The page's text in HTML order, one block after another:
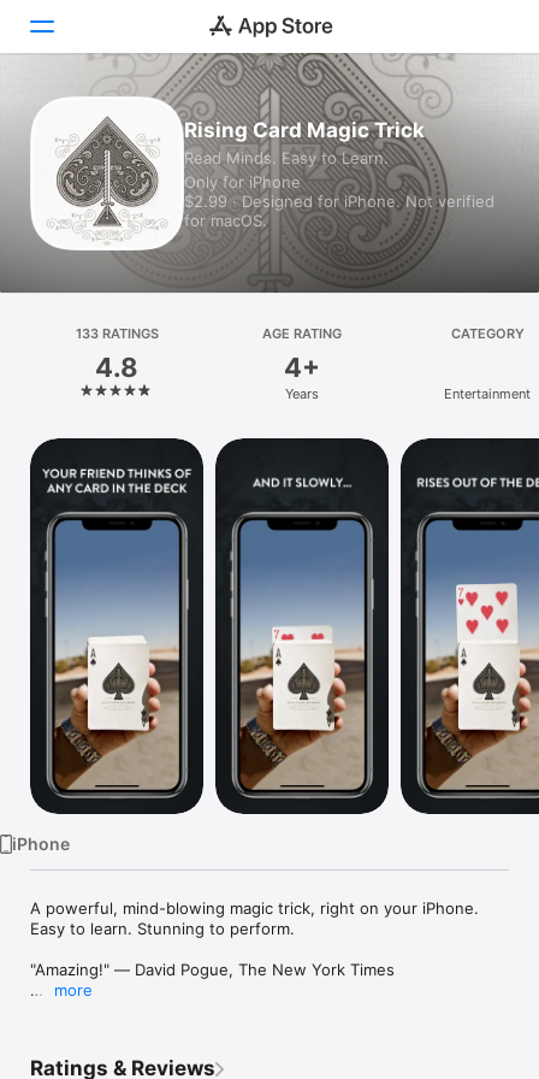
Today
Games
Apps
Platform
iPhone
iPad
Mac
Vision
Watch
TV
Rising Card Magic Trick
Read Minds. Easy to Learn.
Only for iPhone
$2.99 · Designed for iPhone. Not verified
for macOS.
133 RATINGS
4.8
AGE RATING
4+
Years
CATEGORY
Entertainment
iPhone
A powerful, mind-blowing magic trick, right on your iPhone.
Easy to learn. Stunning to perform.
"Amazing!" — David Pogue, The New York Times
more
Ratings & Reviews